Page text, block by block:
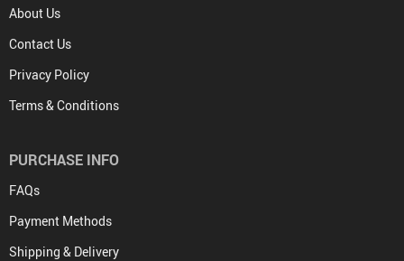
About Us
Contact Us
Privacy Policy
Terms & Conditions
PURCHASE INFO
FAQs
Payment Methods
Shipping & Delivery